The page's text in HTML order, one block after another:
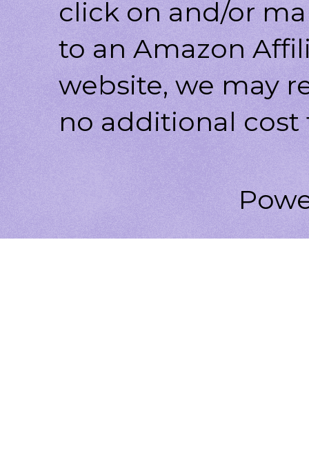
click on and/or
to an Amazon
website, we may
no additional cost